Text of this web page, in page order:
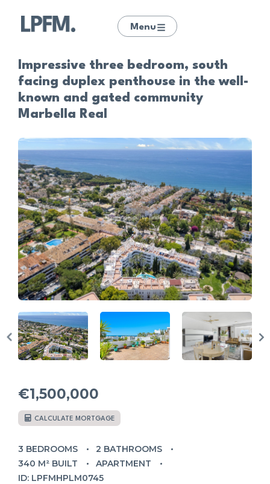
Menu
Impressive three bedroom, south
facing duplex penthouse in the well-
known and gated community
Marbella Real
€1,500,000
CALCULATE MORTGAGE
3 BEDROOMS
2 BATHROOMS
340 M² BUILT
APARTMENT
ID: LPFMHPLM0745